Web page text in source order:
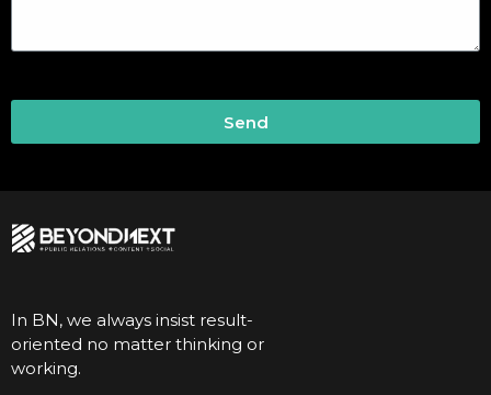
Send
In BN, we always insist result-
oriented no matter thinking or
working.